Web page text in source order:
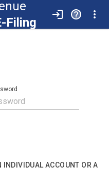
Filing
INDIVIDUAL ACCOUNT OR A